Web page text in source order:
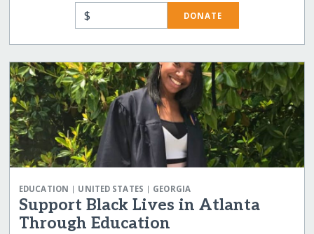
$ DONATE
EDUCATION | UNITED STATES | GEORGIA
Support Black Lives in Atlanta
Through Education